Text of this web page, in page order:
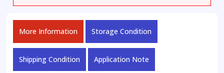
More Information Storage Condition
Shipping Condition Application Note